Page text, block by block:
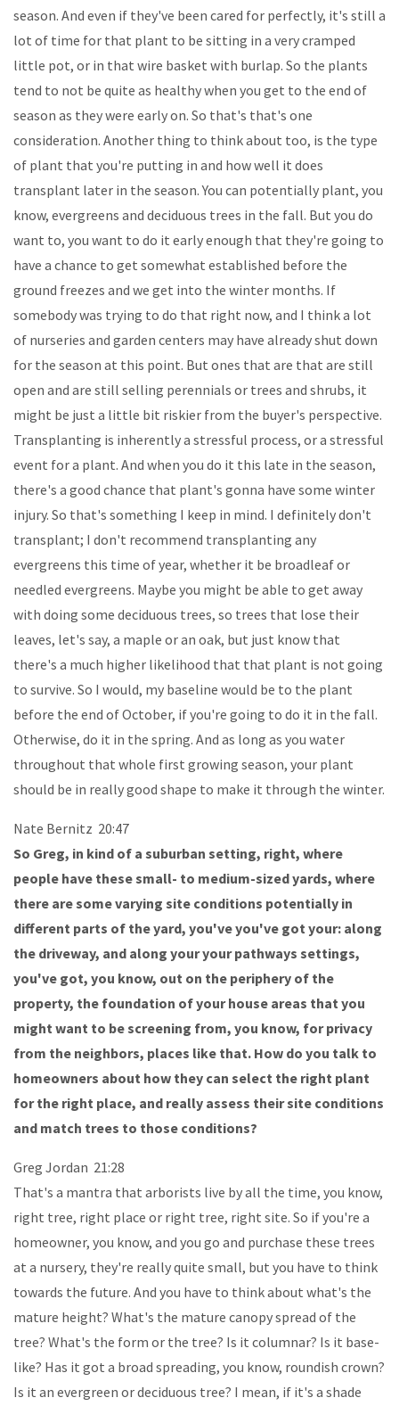
season. And even if they've been cared for perfectly, it's still a
lot of time for that plant to be sitting in a very cramped
little pot, or in that wire basket with burlap. So the plants
tend to not be quite as healthy when you get to the end of
season as they were early on. So that's that's one
consideration. Another thing to think about too, is the type
of plant that you're putting in and how well it does
transplant later in the season. You can potentially plant, you
know, evergreens and deciduous trees in the fall. But you do
want to, you want to do it early enough that they're going to
have a chance to get somewhat established before the
ground freezes and we get into the winter months. If
somebody was trying to do that right now, and I think a lot
of nurseries and garden centers may have already shut down
for the season at this point. But ones that are that are still
open and are still selling perennials or trees and shrubs, it
might be just a little bit riskier from the buyer's perspective.
Transplanting is inherently a stressful process, or a stressful
event for a plant. And when you do it this late in the season,
there's a good chance that plant's gonna have some winter
injury. So that's something I keep in mind. I definitely don't
transplant; I don't recommend transplanting any
evergreens this time of year, whether it be broadleaf or
needled evergreens. Maybe you might be able to get away
with doing some deciduous trees, so trees that lose their
leaves, let's say, a maple or an oak, but just know that
there's a much higher likelihood that that plant is not going
to survive. So I would, my baseline would be to the plant
before the end of October, if you're going to do it in the fall.
Otherwise, do it in the spring. And as long as you water
throughout that whole first growing season, your plant
should be in really good shape to make it through the winter.
Nate Bernitz 20:47
So Greg, in kind of a suburban setting, right, where
people have these small- to medium-sized yards, where
there are some varying site conditions potentially in
different parts of the yard, you've you've got your: along
the driveway, and along your your pathways settings,
you've got, you know, out on the periphery of the
property, the foundation of your house areas that you
might want to be screening from, you know, for privacy
from the neighbors, places like that. How do you talk to
homeowners about how they can select the right plant
for the right place, and really assess their site conditions
and match trees to those conditions?
Greg Jordan 21:28
That's a mantra that arborists live by all the time, you know,
right tree, right place or right tree, right site. So if you're a
homeowner, you know, and you go and purchase these trees
at a nursery, they're really quite small, but you have to think
towards the future. And you have to think about what's the
mature height? What's the mature canopy spread of the
tree? What's the form or the tree? Is it columnar? Is it base-
like? Has it got a broad spreading, you know, roundish crown?
Is it an evergreen or deciduous tree? I mean, if it's a shade